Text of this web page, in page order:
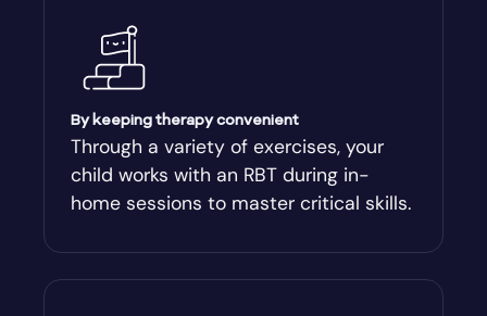
Athens
Athens-Clark County
Athens-Clarke
By keeping therapy convenient
Through a variety of exercises, your
child works with an RBT during in-
home sessions to master critical skills.